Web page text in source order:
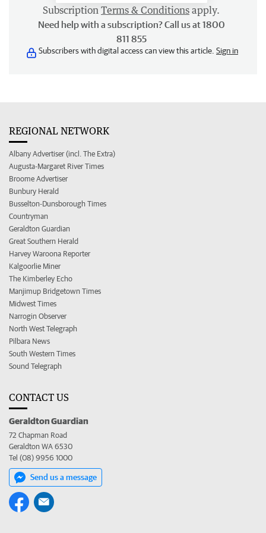
Subscription Terms & Conditions apply.
Need help with a subscription? Call us at 1800
811 855
Subscribers with digital access can view this article. Sign in
REGIONAL NETWORK
Albany Advertiser (incl. The Extra)
Augusta-Margaret River Times
Broome Advertiser
Bunbury Herald
Busselton-Dunsborough Times
Countryman
Geraldton Guardian
Great Southern Herald
Harvey Waroona Reporter
Kalgoorlie Miner
The Kimberley Echo
Manjimup Bridgetown Times
Midwest Times
Narrogin Observer
North West Telegraph
Pilbara News
South Western Times
Sound Telegraph
CONTACT US
Geraldton Guardian
72 Chapman Road
Geraldton WA 6530
Tel (08) 9956 1000
Send us a message